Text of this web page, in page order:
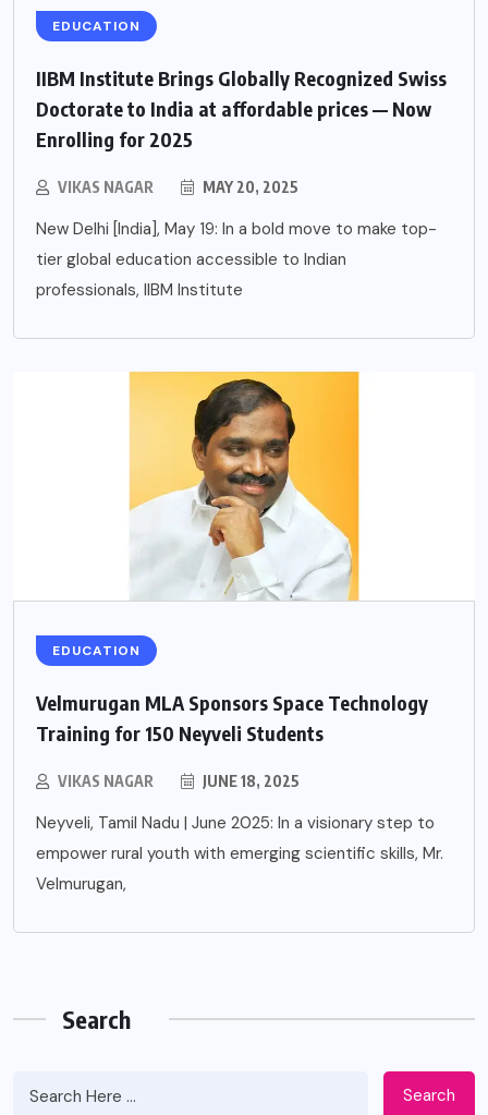
EDUCATION
IIBM Institute Brings Globally Recognized Swiss
Doctorate to India at affordable prices — Now
Enrolling for 2025
VIKAS NAGAR MAY 20, 2025
New Delhi [India], May 19: In a bold move to make top-
tier global education accessible to Indian
professionals, IIBM Institute
EDUCATION
Velmurugan MLA Sponsors Space Technology
Training for 150 Neyveli Students
VIKAS NAGAR JUNE 18, 2025
Neyveli, Tamil Nadu | June 2025: In a visionary step to
empower rural youth with emerging scientific skills, Mr.
Velmurugan,
Search
Search